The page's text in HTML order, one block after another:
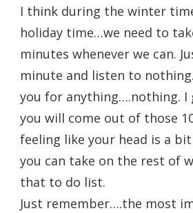
I think during the winter
holiday time…we need to
minutes whenever we can.
minute and listen to
you for anything….nothing. I
you will come out of those
feeling like your head is a
you can take on the rest of
that to do list.
Just remember….the most